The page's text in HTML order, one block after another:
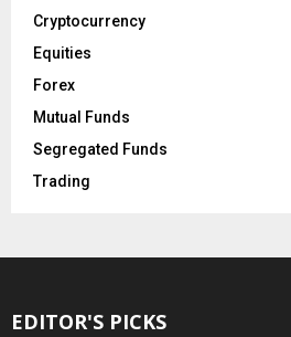
Cryptocurrency
Equities
Forex
Mutual Funds
Segregated Funds
Trading
EDITOR'S PICKS